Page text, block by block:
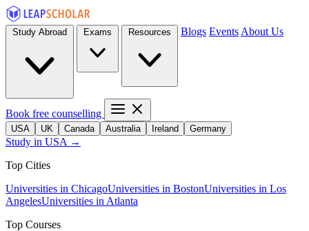
Blogs Events About Us
Book free counselling
USA UK Canada Australia Ireland Germany
Study in USA →
Top Cities
Universities in ChicagoUniversities in BostonUniversities in Los
AngelesUniversities in Atlanta
Top Courses